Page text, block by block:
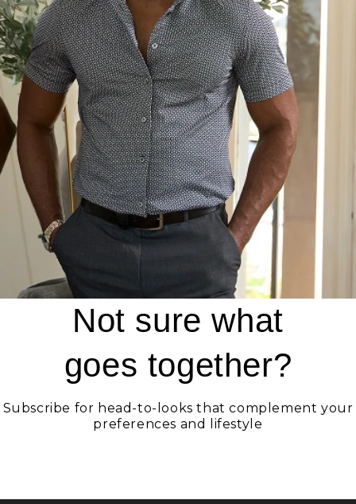
Not sure what
goes together?
Subscribe for head-to-looks that complement your
preferences and lifestyle